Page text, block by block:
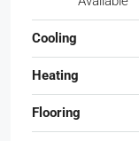
Cooling
Heating
Flooring